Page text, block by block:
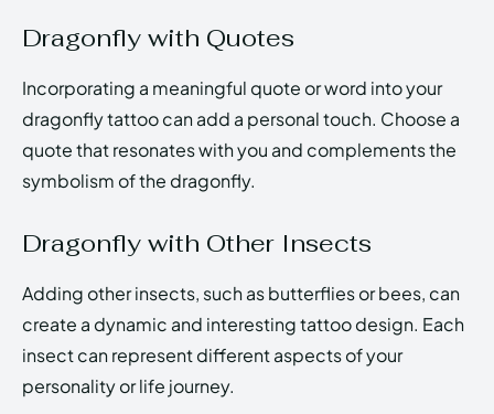
Dragonfly with Quotes
Incorporating a meaningful quote or word into your
dragonfly tattoo can add a personal touch. Choose a
quote that resonates with you and complements the
symbolism of the dragonfly.
Dragonfly with Other Insects
Adding other insects, such as butterflies or bees, can
create a dynamic and interesting tattoo design. Each
insect can represent different aspects of your
personality or life journey.